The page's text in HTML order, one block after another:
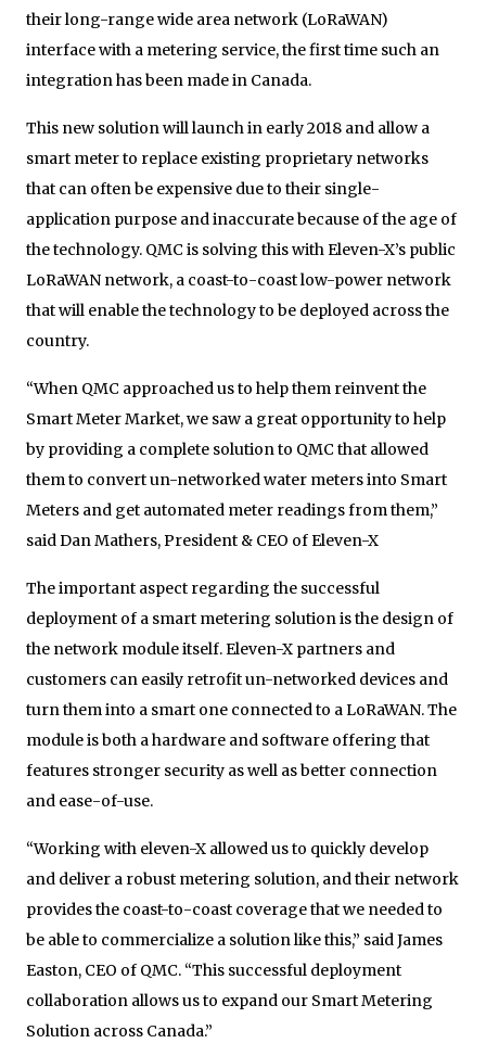
their long-range wide area network (LoRaWAN)
interface with a metering service, the first time such an
integration has been made in Canada.
This new solution will launch in early 2018 and allow a
smart meter to replace existing proprietary networks
that can often be expensive due to their single-
application purpose and inaccurate because of the age of
the technology. QMC is solving this with Eleven-X’s public
LoRaWAN network, a coast-to-coast low-power network
that will enable the technology to be deployed across the
country.
“When QMC approached us to help them reinvent the
Smart Meter Market, we saw a great opportunity to help
by providing a complete solution to QMC that allowed
them to convert un-networked water meters into Smart
Meters and get automated meter readings from them,”
said Dan Mathers, President & CEO of Eleven-X
The important aspect regarding the successful
deployment of a smart metering solution is the design of
the network module itself. Eleven-X partners and
customers can easily retrofit un-networked devices and
turn them into a smart one connected to a LoRaWAN. The
module is both a hardware and software offering that
features stronger security as well as better connection
and ease-of-use.
“Working with eleven-X allowed us to quickly develop
and deliver a robust metering solution, and their network
provides the coast-to-coast coverage that we needed to
be able to commercialize a solution like this,” said James
Easton, CEO of QMC. “This successful deployment
collaboration allows us to expand our Smart Metering
Solution across Canada.”